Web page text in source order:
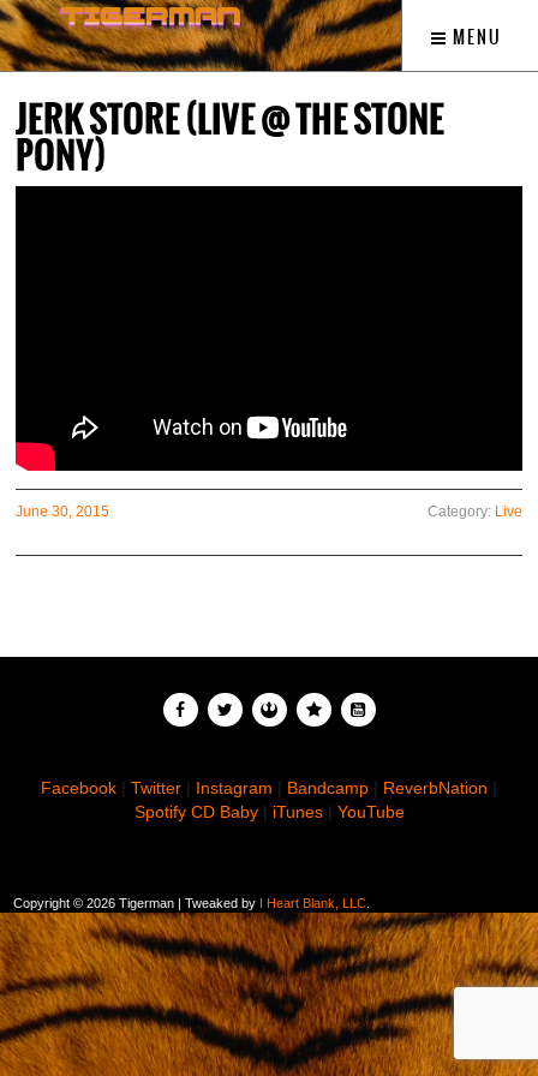
MENU
JERK STORE (LIVE @ THE STONE
PONY)
June 30, 2015 Category: Live
Facebook | Twitter | Instagram | Bandcamp | ReverbNation |
Spotify CD Baby | iTunes| YouTube
Copyright © 2026 Tigerman | Tweaked by I Heart Blank, LLC